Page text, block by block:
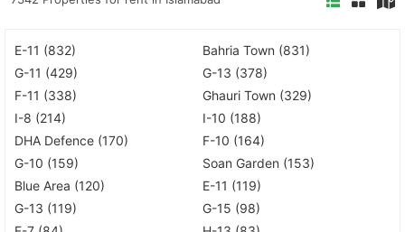
E-11 (832)
Bahria Town (831)
G-11 (429)
G-13 (378)
F-11 (338)
Ghauri Town (329)
I-8 (214)
I-10 (188)
DHA Defence (170)
F-10 (164)
G-10 (159)
Soan Garden (153)
Blue Area (120)
E-11 (119)
G-13 (119)
G-15 (98)